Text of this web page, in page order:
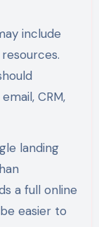
include
CRM,
landing
a full online
easier to